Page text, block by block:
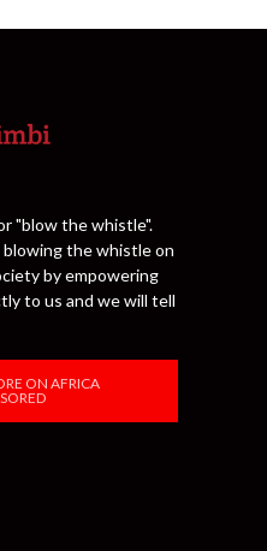
"blow the whistle".
blowing the whistle on
by empowering
to us and we will tell
ON AFRICA